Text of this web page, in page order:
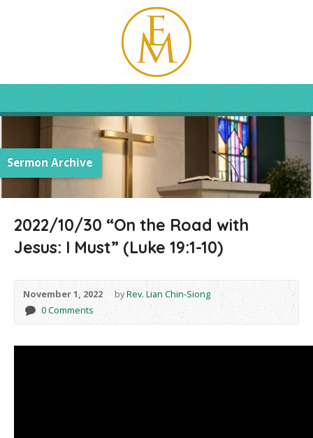
Sermon Archive
2022/10/30 “On the Road with
Jesus: I Must” (Luke 19:1-10)
November 1, 2022 byRev. Lian Chin-Siong
0 Comments